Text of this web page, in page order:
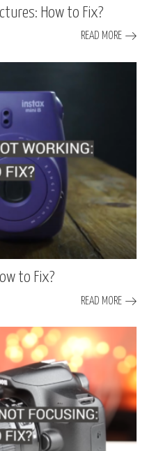
How to Fix?
READ MORE
to Fix?
READ MORE